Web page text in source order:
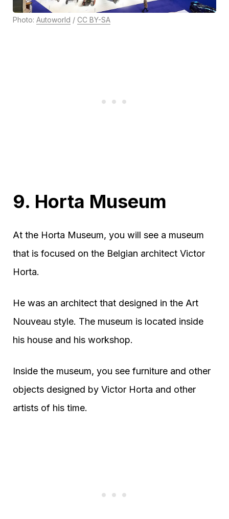
Photo: Autoworld / CC BY-SA
9. Horta Museum
At the Horta Museum, you will see a museum
that is focused on the Belgian architect Victor
Horta.
He was an architect that designed in the Art
Nouveau style. The museum is located inside
his house and his workshop.
Inside the museum, you see furniture and other
objects designed by Victor Horta and other
artists of his time.